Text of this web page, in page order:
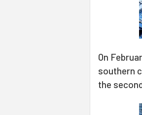
On
southern
the